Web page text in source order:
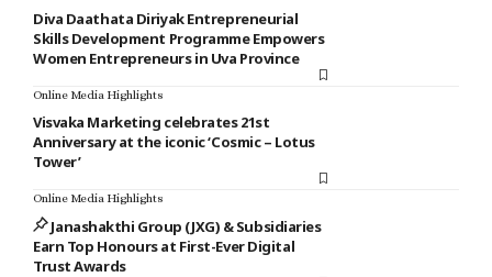
Diva Daathata Diriyak Entrepreneurial
Skills Development Programme Empowers
Women Entrepreneurs in Uva Province
Online Media Highlights
Visvaka Marketing celebrates 21st
Anniversary at the iconic ‘Cosmic – Lotus
Tower’
Online Media Highlights
Janashakthi Group (JXG) & Subsidiaries
Earn Top Honours at First-Ever Digital
Trust Awards